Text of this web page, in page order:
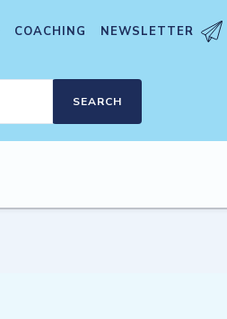
COACHING NEWSLETTER
SEARCH